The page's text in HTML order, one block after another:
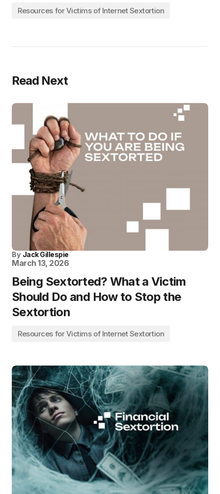
Resources for Victims of Internet Sextortion
Read Next
By Jack Gillespie
March 13, 2026
Being Sextorted? What a Victim
Should Do and How to Stop the
Sextortion
Resources for Victims of Internet Sextortion